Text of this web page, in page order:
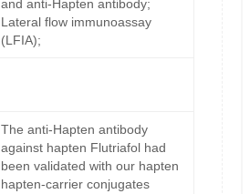
and anti-Hapten antibody;
Lateral flow immunoassay
(LFIA);
The anti-Hapten antibody
against hapten Flutriafol had
been validated with our hapten
hapten-carrier conjugates